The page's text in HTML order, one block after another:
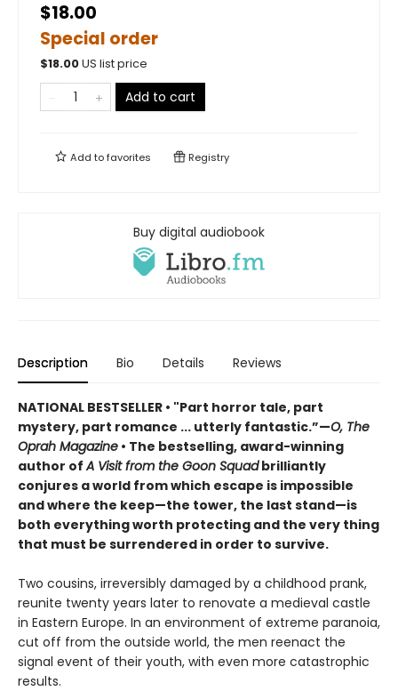
$18.00
Special order
$18.00US list price
Add to cart
Add tofavorites Registry
Buy digital audiobook
Description Bio Details Reviews
NATIONAL BESTSELLER • "Part horror tale, part
mystery, part romance ... utterly fantastic.”—O, The
Oprah Magazine • The bestselling, award-winning
author ofA Visit from the Goon Squadbrilliantly
conjures a world from which escape is impossible
and where the keep—the tower, the last stand—is
both everything worth protecting and the very thing
that must be surrendered in order to survive.
Two cousins, irreversibly damaged by a childhood prank,
reunite twenty years later to renovate a medieval castle
in Eastern Europe. In an environment of extreme paranoia,
cut off from the outside world, the men reenact the
signal event of their youth, with even more catastrophic
results.